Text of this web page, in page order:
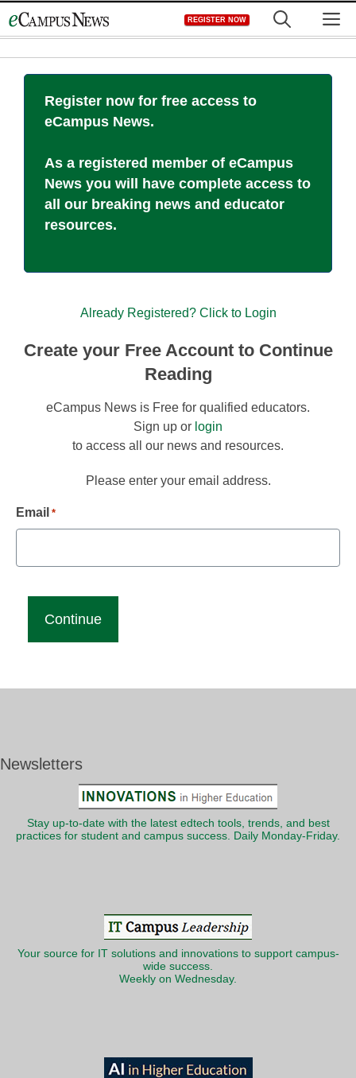
to
REGISTER NOW
Register now for free access to
eCampus News.
As a registered member of eCampus
News you will have complete access to
all our breaking news and educator
resources.
Already Registered? Click to Login
Create your Free Account to Continue
Reading
eCampus News is Free for qualified educators.
Sign up or login
to access all our news and resources.
Please enter your email address.
Email *
Newsletters
Stay up-to-date with the latest edtech tools, trends, and best
practices for student and campus success. Daily Monday-Friday.
Your source for IT solutions and innovations to support campus-
wide success.
Weekly on Wednesday.